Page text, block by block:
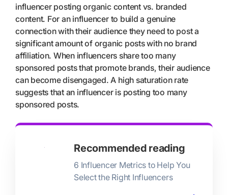
influencer posting organic content vs. branded
content. For an influencer to build a genuine
connection with their audience they need to post a
significant amount of organic posts with no brand
affiliation. When influencers share too many
sponsored posts that promote brands, their audience
can become disengaged. A high saturation rate
suggests that an influencer is posting too many
sponsored posts.
Recommended reading
6 Influencer Metrics to Help You
Select the Right Influencers